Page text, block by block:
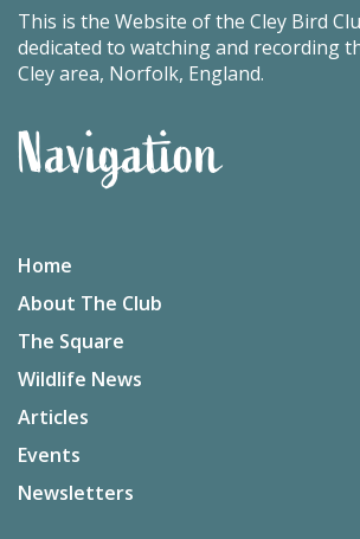
This is the Website of the Cley Bird
dedicated to watching and recording
Cley area, Norfolk, England.
Navigation
Home
About The Club
The Square
Wildlife News
Articles
Events
Newsletters